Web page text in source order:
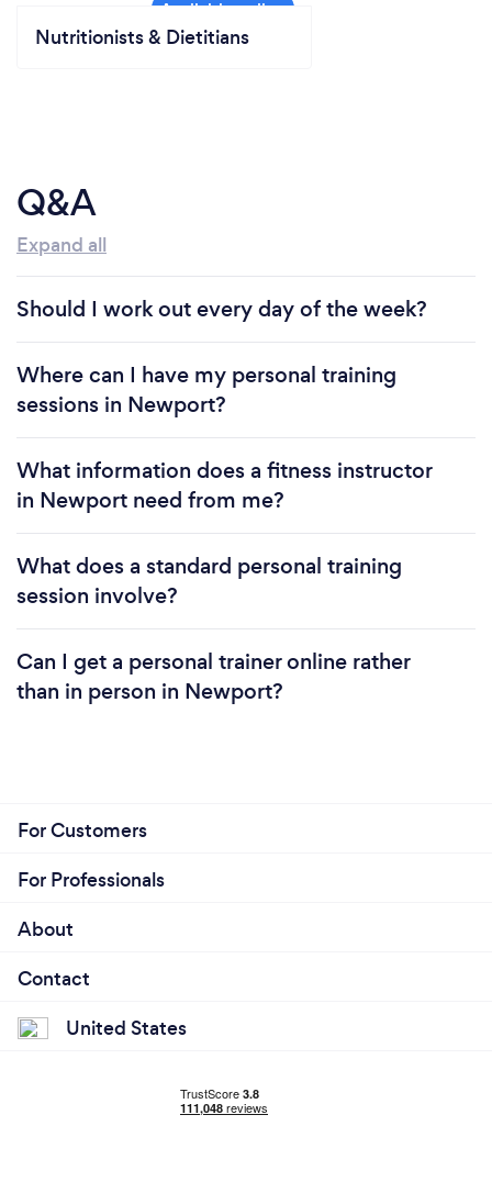
Nutritionists & Dietitians
Q&A
Expand all
Should I work out every day of the week?
Where can I have my personal training
sessions in Newport?
What information does a fitness instructor
in Newport need from me?
What does a standard personal training
session involve?
Can I get a personal trainer online rather
than in person in Newport?
For Customers
For Professionals
About
Contact
United States